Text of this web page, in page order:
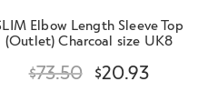
Elbow Length Sleeve Top
(Outlet) Charcoal size UK8
$73.50 $20.93